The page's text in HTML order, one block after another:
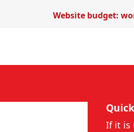
Website budget:
If it is